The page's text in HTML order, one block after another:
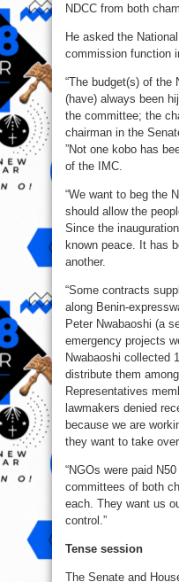
NDCC from both
He asked the
commission function
“The budget(s) of the
(have) always been
the committee; the
chairman in the
”Not one kobo has
of the IMC.
“We want to beg the
should allow the
Since the
known peace. It has
another.
“Some contracts
along Benin-
Peter Nwabaoshi (a
emergency projects
Nwabaoshi collected
distribute them
Representatives
lawmakers denied
because we are
they want to take
“NGOs were paid
committees of both
each. They want us
control.”
Tense session
The Senate and